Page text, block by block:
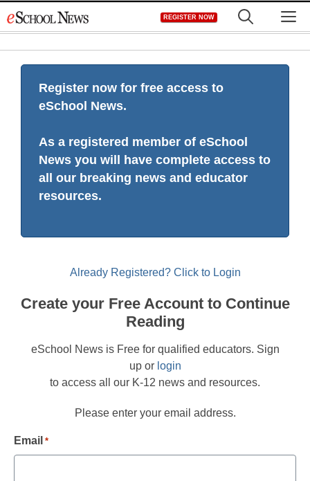
to
REGISTER NOW
Register now for free access to
eSchool News.
As a registered member of eSchool
News you will have complete access to
all our breaking news and educator
resources.
Already Registered? Click to Login
Create your Free Account to Continue
Reading
eSchool News is Free for qualified educators. Sign
up or login
to access all our K-12 news and resources.
Please enter your email address.
Email *